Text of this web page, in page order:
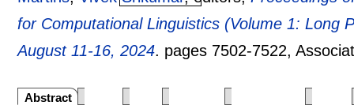
for Computational Linguistics (Volume 1: Long
August 11-16, 2024. pages 7502-7522,
Abstract